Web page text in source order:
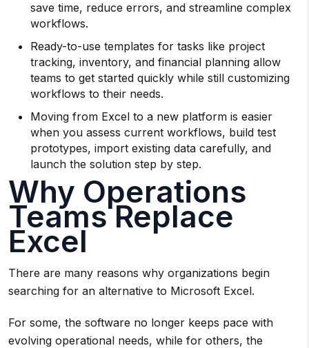
save time, reduce errors, and streamline complex
workflows.
Ready-to-use templates for tasks like project
tracking, inventory, and financial planning allow
teams to get started quickly while still customizing
workflows to their needs.
Moving from Excel to a new platform is easier
when you assess current workflows, build test
prototypes, import existing data carefully, and
launch the solution step by step.
Why Operations
Teams Replace
Excel
There are many reasons why organizations begin
searching for an alternative to Microsoft Excel.
For some, the software no longer keeps pace with
evolving operational needs, while for others, the